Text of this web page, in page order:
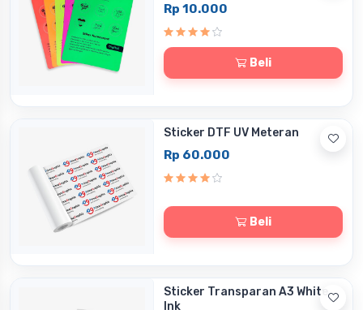
Rp 10.000
Beli
Sticker DTF UV Meteran
Rp 60.000
Beli
Sticker Transparan A3 White
Ink